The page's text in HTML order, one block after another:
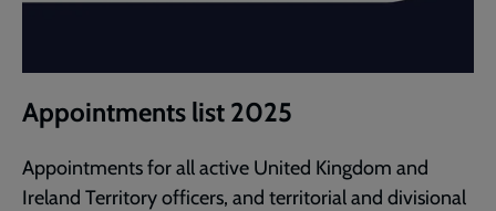
Appointments list 2025
Appointments for all active United Kingdom and
Ireland Territory officers, and territorial and divisional